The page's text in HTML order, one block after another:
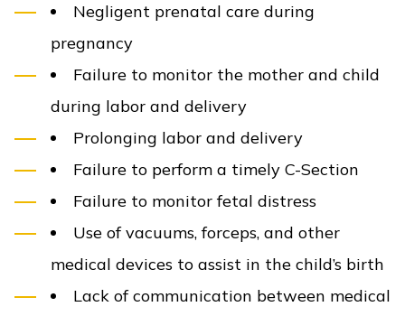
Negligent prenatal care during
pregnancy
Failure to monitor the mother and child
during labor and delivery
Prolonging labor and delivery
Failure to perform a timely C-Section
Failure to monitor fetal distress
Use of vacuums, forceps, and other
medical devices to assist in the child’s birth
Lack of communication between medical